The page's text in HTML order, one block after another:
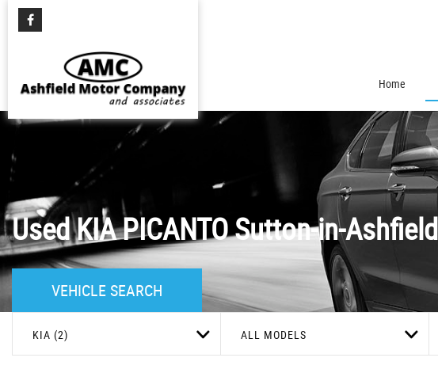
Home
UsedKIAPICANTOSutton-in-
VEHICLE SEARCH
KIA (2) ALL MODELS